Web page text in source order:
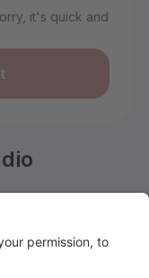
it's quick and